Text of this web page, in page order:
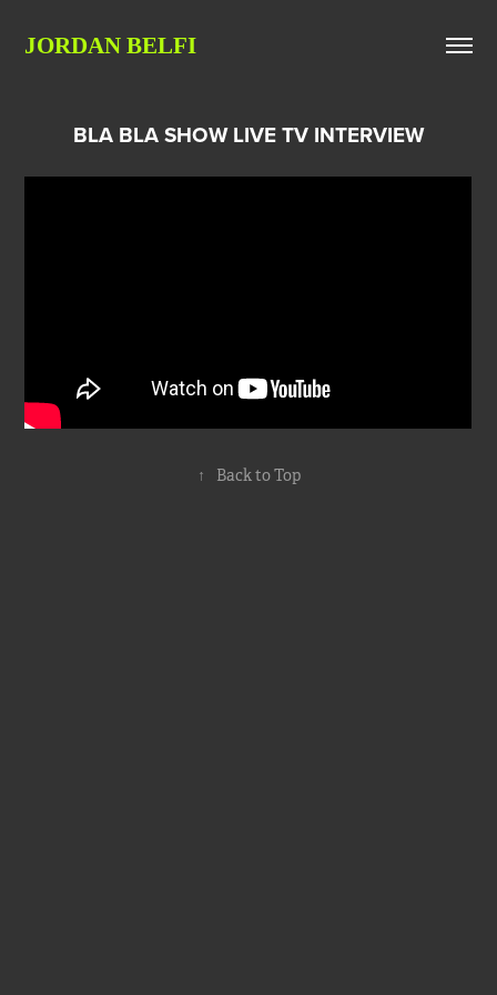
JORDAN BELFI
BLA BLA SHOW LIVE TV INTERVIEW
↑ Back to Top